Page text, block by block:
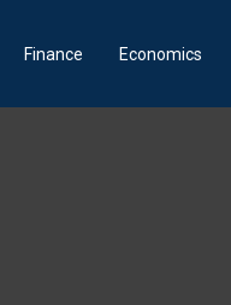
Finance Economics